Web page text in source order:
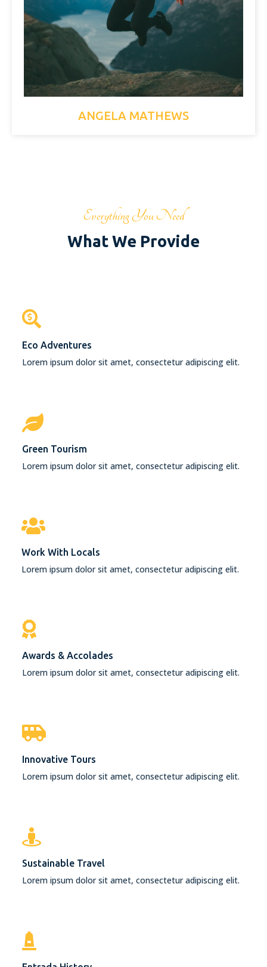
ANGELA MATHEWS
Everything You Need
What We Provide
Eco Adventures
Lorem ipsum dolor sit amet, consectetur adipiscing elit.
Green Tourism
Lorem ipsum dolor sit amet, consectetur adipiscing elit.
Work With Locals
Lorem ipsum dolor sit amet, consectetur adipiscing elit.
Awards & Accolades
Lorem ipsum dolor sit amet, consectetur adipiscing elit.
Innovative Tours
Lorem ipsum dolor sit amet, consectetur adipiscing elit.
Sustainable Travel
Lorem ipsum dolor sit amet, consectetur adipiscing elit.